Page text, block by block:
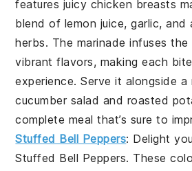
features juicy chicken breasts
blend of lemon juice,garlic, and
herbs. The marinade infuses
vibrant flavors, making each
experience. Serve it alongside a
cucumber salad and roasted
complete meal that’s sure to
Stuffed Bell Peppers: Delight
Stuffed Bell Peppers. These